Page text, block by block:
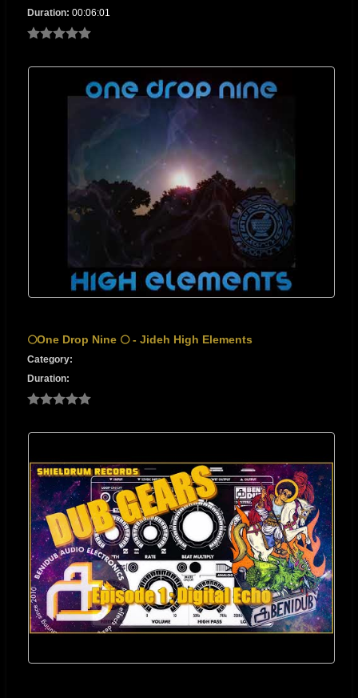
Duration: 00:06:01
🌕One Drop Nine 🌕 - Jideh High Elements
Category:
Duration: